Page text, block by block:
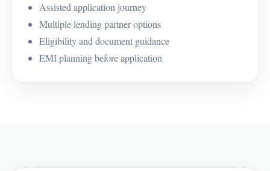
Assisted application journey
Multiple lending partner options
Eligibility and document guidance
EMI planning before application